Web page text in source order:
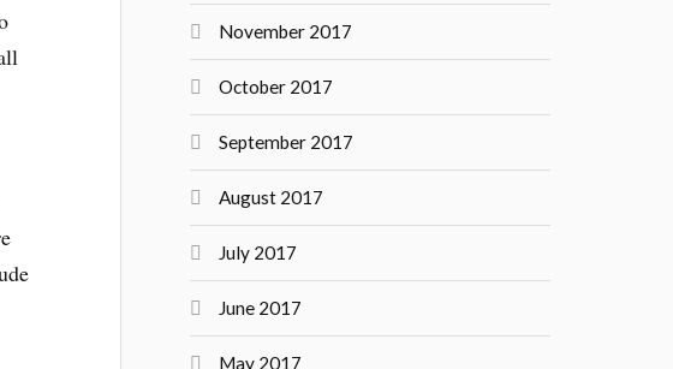
November 2017
October 2017
September 2017
August 2017
July 2017
June 2017
May 2017